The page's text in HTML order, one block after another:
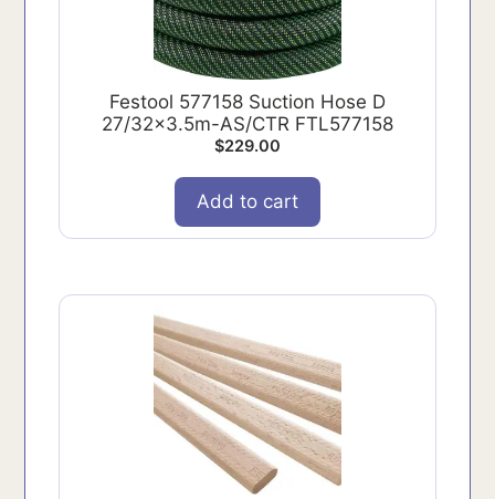
Festool 577158 Suction Hose D
27/32x3.5m-AS/CTR FTL577158
$229.00
Add to cart